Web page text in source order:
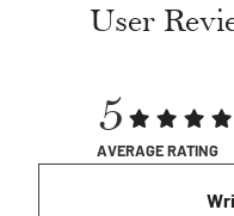
User
5
AVERAGE RATING